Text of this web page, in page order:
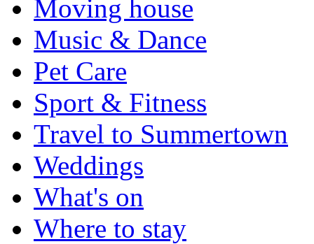
Moving house
Music & Dance
Pet Care
Sport & Fitness
Travel to Summertown
Weddings
What's on
Where to stay